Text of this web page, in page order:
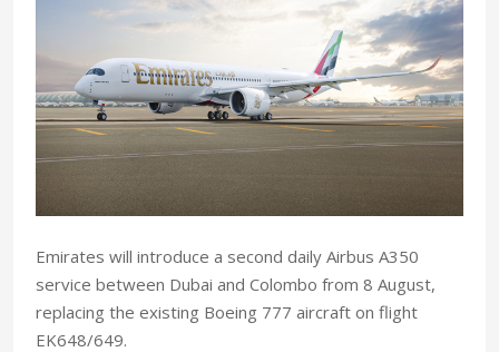
Emirates will introduce a second daily Airbus A350
service between Dubai and Colombo from 8 August,
replacing the existing Boeing 777 aircraft on flight
EK648/649.